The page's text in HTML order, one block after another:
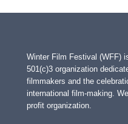
Winter Film Festival (WFF)
501(c)3 organization
filmmakers and the
international film-making.
profit organization.